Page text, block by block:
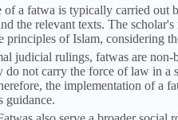
of a fatwa is typically carried out
the relevant texts. The
principles of Islam, considering
judicial rulings, fatwas are
not carry the force of law in a
the implementation of a
guidance.